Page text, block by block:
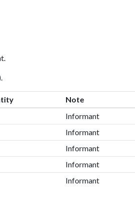
Note
Informant
Informant
Informant
Informant
Informant